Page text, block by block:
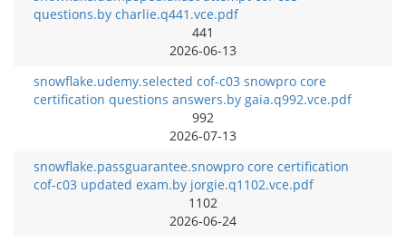
questions.by charlie.q441.vce.pdf
441
2026-06-13
snowflake.udemy.selected cof-c03 snowpro core
certification questions answers.by gaia.q992.vce.pdf
992
2026-07-13
snowflake.passguarantee.snowpro core certification
cof-c03 updated exam.by jorgie.q1102.vce.pdf
1102
2026-06-24